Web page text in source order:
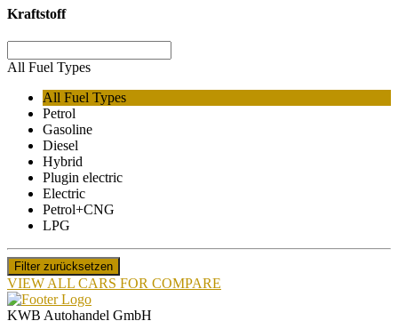
Kraftstoff
All Fuel Types
All Fuel Types
Petrol
Gasoline
Diesel
Hybrid
Plugin electric
Electric
Petrol+CNG
LPG
Filter zurücksetzen
VIEW ALL CARS FOR COMPARE
KWB Autohandel GmbH